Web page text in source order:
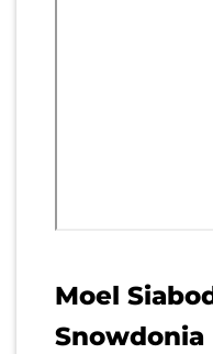
Moel
Snowdonia